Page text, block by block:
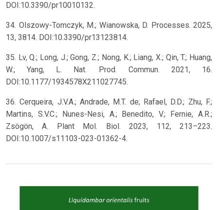
DOI:10.3390/pr10010132.
34. Olszowy-Tomczyk, M.; Wianowska, D. Processes. 2025,
13, 3814. DOI:10.3390/pr13123814.
35. Lv, Q.; Long, J.; Gong, Z.; Nong, K.; Liang, X.; Qin, T.; Huang,
W.; Yang, L. Nat. Prod. Commun. 2021, 16.
DOI:10.1177/1934578X211027745.
36. Cerqueira, J.V.A.; Andrade, M.T. de; Rafael, D.D.; Zhu, F.;
Martins, S.V.C.; Nunes-Nesi, A.; Benedito, V.; Fernie, A.R.;
Zsögön, A. Plant Mol. Biol. 2023, 112, 213–223.
DOI:10.1007/s11103-023-01362-4.